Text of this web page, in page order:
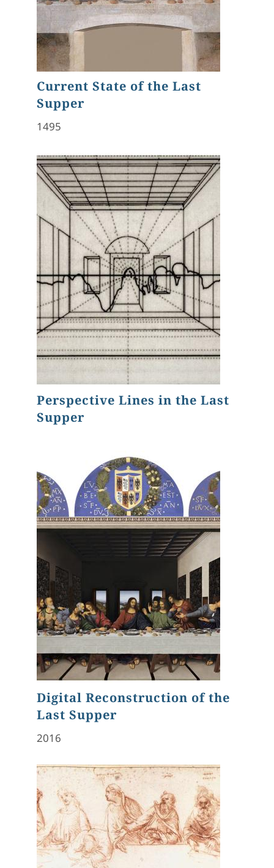
Current State of the Last
Supper
1495
Perspective Lines in the Last
Supper
Digital Reconstruction of the
Last Supper
2016